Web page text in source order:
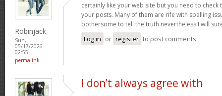
Robinjack
Sun,
05/17/2026 -
02:55
permalink
certainly like your web site but you need to check
your posts. Many of them are rife with spelling
bothersome to tell the truth nevertheless I will
Log in or register to post comments
I don’t always agree with